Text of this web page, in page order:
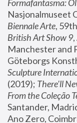
Formafantasma:
Nasjonalmuseet
Biennale Arte
British Art Show 9
Manchester and
Göteborgs
Sculpture
(2019); There'll
From the Coleção
Santander,
Ano Zero,